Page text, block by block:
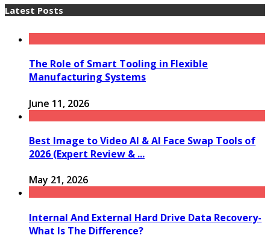
Latest Posts
The Role of Smart Tooling in Flexible
Manufacturing Systems
June 11, 2026
Best Image to Video AI & AI Face Swap Tools of
2026 (Expert Review & ...
May 21, 2026
Internal And External Hard Drive Data Recovery-
What Is The Difference?